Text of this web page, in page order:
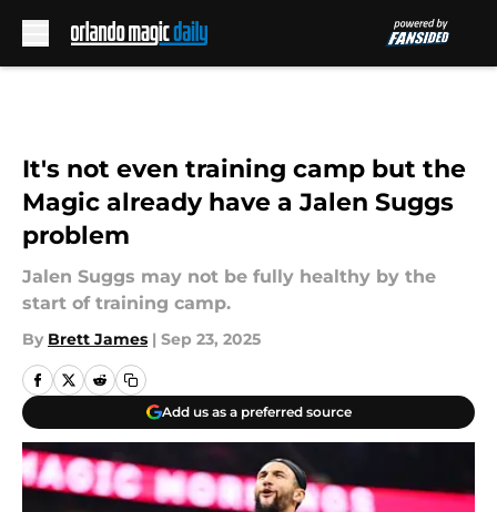
It's not even training camp but the
Magic already have a Jalen Suggs
problem
Jalen Suggs may not be fully healthy by the
start of training camp.
By Brett James | Sep 23, 2025
Add us as a preferred source